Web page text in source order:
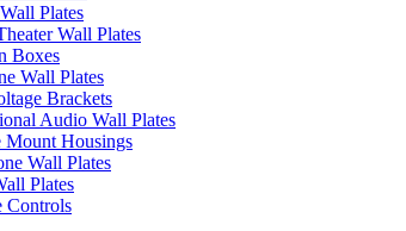
Plates
Wall Plates
Boxes
Wall Plates
Brackets
Audio Wall Plates
Mount Housings
Wall Plates
Plates
Controls